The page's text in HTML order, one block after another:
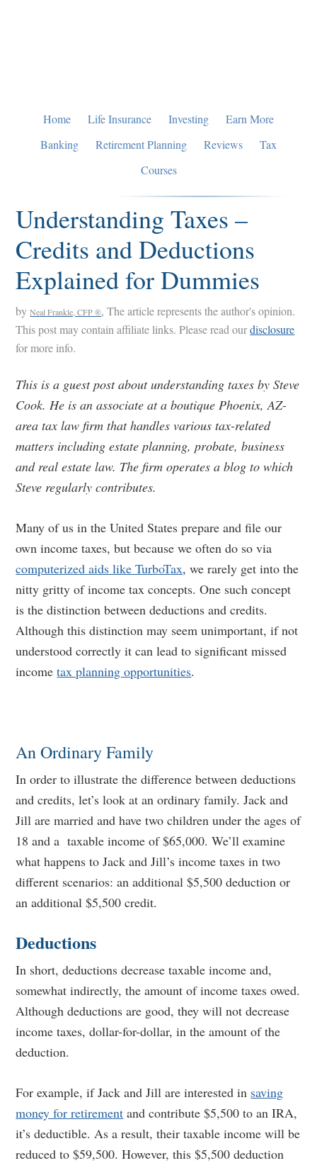
Home Life Insurance Investing
Earn More
Banking
Retirement Planning Reviews
Tax
Courses
Understanding Taxes –
Credits and Deductions
Explained for Dummies
byNeal Frankle, CFP ®, The article represents the author's opinion.
This post may contain affiliate links. Please read ourdisclosure
for more info.
This is a guest post about understanding taxes by Steve
Cook. He is an associate at a boutique Phoenix, AZ-
area tax law firm that handles various tax-related
matters including estate planning, probate, business
and real estate law. The firm operates a blog to which
Steve regularly contributes.
Many of us in the United States prepare and file our
own income taxes, but because we often do so via
computerized aids like TurboTax, we rarely get into the
nitty gritty of income tax concepts. One such concept
is the distinction between deductions and credits.
Although this distinction may seem unimportant, if not
understood correctly it can lead to significant missed
incometax planning opportunities.
An Ordinary Family
In order to illustrate the difference between deductions
and credits, let’s look at an ordinary family. Jack and
Jill are married and have two children under the ages of
18 and a taxable income of $65,000. We’ll examine
what happens to Jack and Jill’s income taxes in two
different scenarios: an additional $5,500 deduction or
an additional $5,500 credit.
Deductions
In short, deductions decrease taxable income and,
somewhat indirectly, the amount of income taxes owed.
Although deductions are good, they will not decrease
income taxes, dollar-for-dollar, in the amount of the
deduction.
For example, if Jack and Jill are interested in saving
money for retirement and contribute $5,500 to an IRA,
it’s deductible. As a result, their taxable income will be
reduced to $59,500. However, this $5,500 deduction